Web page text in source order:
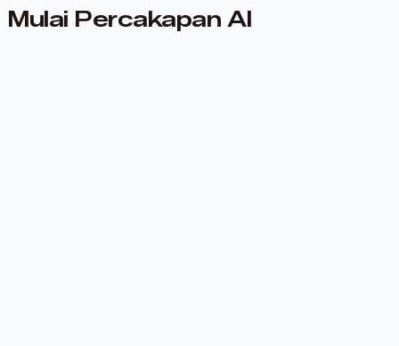
Mulai Percakapan AI